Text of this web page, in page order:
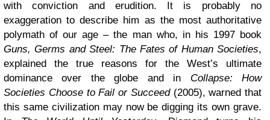
with conviction and erudition. It is probably no
exaggeration to describe him as the most authoritative
polymath of our age – the man who, in his 1997 book
Guns, Germs and Steel: The Fates of Human Societies,
explained the true reasons for the West’s ultimate
dominance over the globe and in Collapse: How
Societies Choose to Fail or Succeed(2005), warned that
this same civilization may now be digging its own grave.